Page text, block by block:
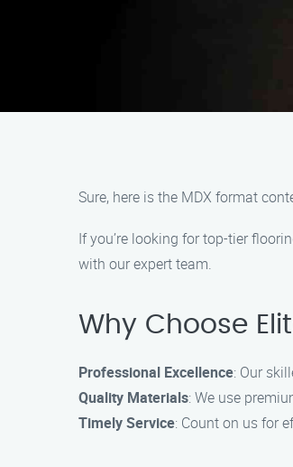
Sure, here is the MDX format
If you’re looking for top-tier
with our expert team.
Why Choose
Professional Excellence: Our
Quality Materials: We use
Timely Service: Count on us for